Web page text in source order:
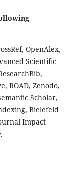
OpenAlex,
Scientific
ROAD, Zenodo,
Scholar,
Bielefeld
Impact